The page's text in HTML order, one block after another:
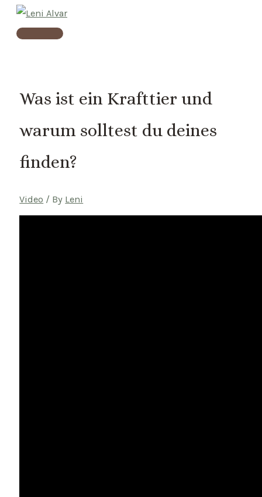
Skip
Main
Was ist ein Krafttier und
warum solltest du deines
finden?
Video / By Leni